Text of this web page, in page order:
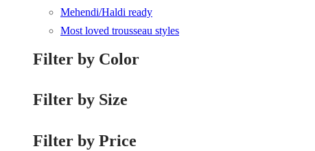
Mehendi/Haldi ready
Most loved trousseau styles
Filter by Color
Filter by Size
Filter by Price